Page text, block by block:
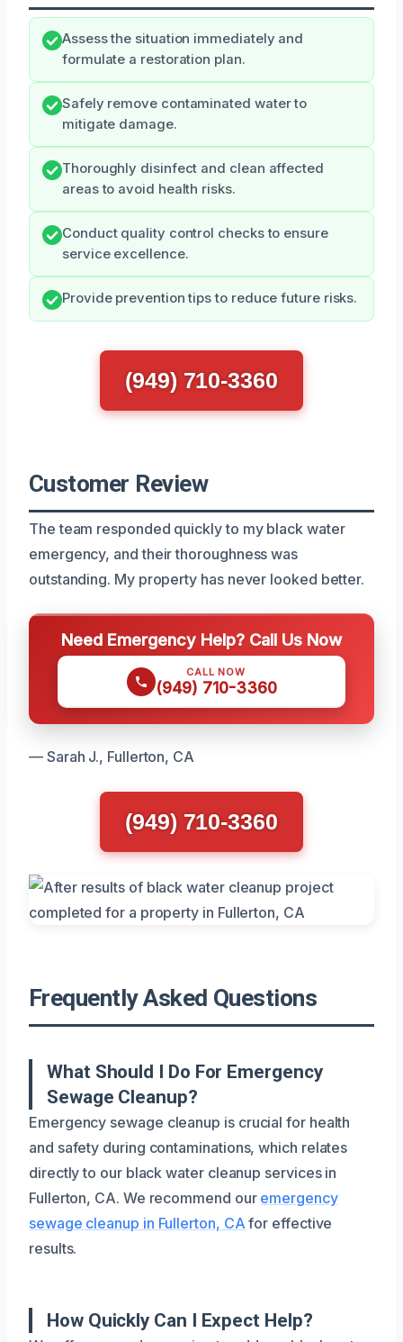
Assess the situation immediately and
formulate a restoration plan.
Safely remove contaminated water to
mitigate damage.
Thoroughly disinfect and clean affected
areas to avoid health risks.
Conduct quality control checks to ensure
service excellence.
Provide prevention tips to reduce future risks.
(949) 710-3360
Customer Review
The team responded quickly to my black water
emergency, and their thoroughness was
outstanding. My property has never looked better.
Need Emergency Help? Call Us Now
CALL NOW
(949) 710-3360
— Sarah J., Fullerton, CA
(949) 710-3360
Frequently Asked Questions
What Should I Do For Emergency
Sewage Cleanup?
Emergency sewage cleanup is crucial for health
and safety during contaminations, which relates
directly to our black water cleanup services in
Fullerton, CA. We recommend our emergency
sewage cleanup in Fullerton, CA for effective
results.
How Quickly Can I Expect Help?